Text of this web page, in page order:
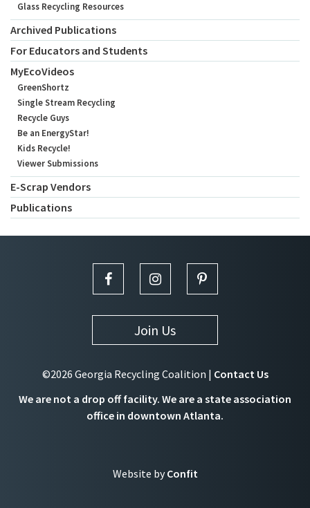
Glass Recycling Resources
Archived Publications
For Educators and Students
MyEcoVideos
GreenShortz
Single Stream Recycling
Recycle Guys
Be an EnergyStar!
Kids Recycle!
Viewer Submissions
E-Scrap Vendors
Publications
Join Us
©2026 Georgia Recycling Coalition | Contact Us
We are not a drop off facility. We are a state association
office in downtown Atlanta.
Website byConfit